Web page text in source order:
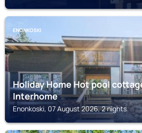
ENONKOSKI
Holiday Home Hot pool
Interhome
Enonkoski, 07 August 2026, 2 nights